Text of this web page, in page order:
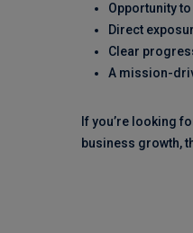
Opportunity
Direct
Clear
A mission-
If you’re looking
business growth,